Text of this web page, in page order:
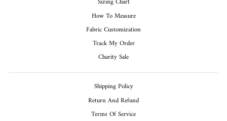
Sizing Chart
How To Measure
Fabric Customization
Track My Order
Charity Sale
Shipping Policy
Return And Refund
Terms Of Service